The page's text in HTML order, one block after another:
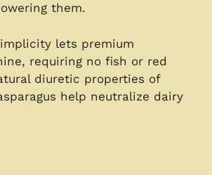
them.
lets premium
requiring no fish or red
diuretic properties of
help neutralize dairy